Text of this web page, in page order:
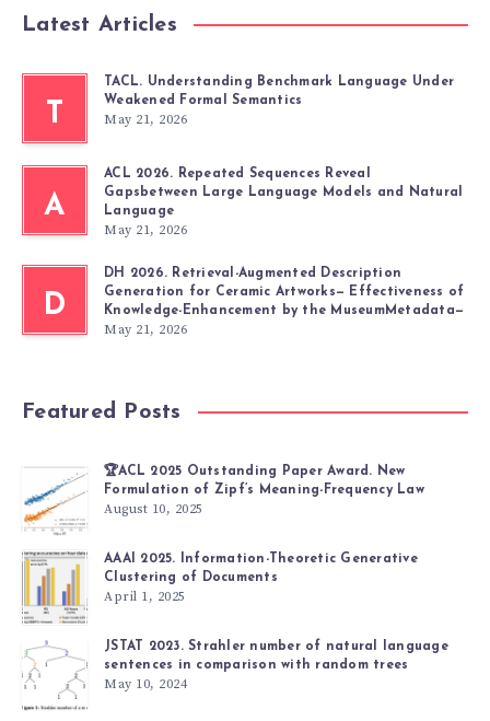
Latest Articles
T
TACL. Understanding Benchmark Language Under
Weakened Formal Semantics
May 21, 2026
A
ACL 2026. Repeated Sequences Reveal
Gapsbetween Large Language Models and Natural
Language
May 21, 2026
D
DH 2026. Retrieval-Augmented Description
Generation for Ceramic Artworks— Effectiveness of
Knowledge-Enhancement by the MuseumMetadata—
May 21, 2026
Featured Posts
🏆ACL 2025 Outstanding Paper Award. New
Formulation of Zipf’s Meaning-Frequency Law
August 10, 2025
AAAI 2025. Information-Theoretic Generative
Clustering of Documents
April 1, 2025
JSTAT 2023. Strahler number of natural language
sentences in comparison with random trees
May 10, 2024